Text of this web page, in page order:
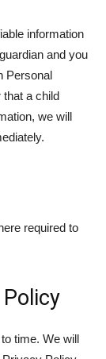
information
and you
Personal
a child
we will
required to
time. We will